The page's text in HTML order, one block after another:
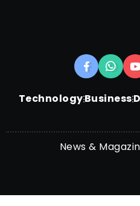
TechnologyBusiness
News &